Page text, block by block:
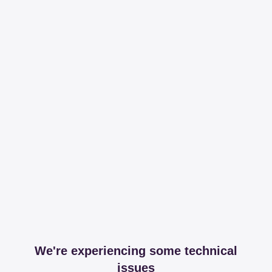
We're experiencing some technical
issues